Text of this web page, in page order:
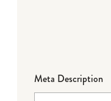
Meta Description